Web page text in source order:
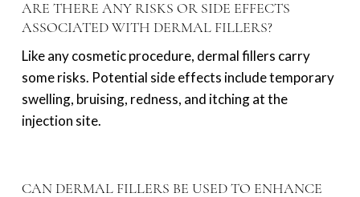
ARE THERE ANY RISKS OR SIDE EFFECTS
ASSOCIATED WITH DERMAL FILLERS?
Like any cosmetic procedure, dermal fillers carry
some risks. Potential side effects include temporary
swelling, bruising, redness, and itching at the
injection site.
CAN DERMAL FILLERS BE USED TO ENHANCE